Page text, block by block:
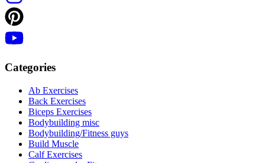
Categories
Ab Exercises
Back Exercises
Biceps Exercises
Bodybuilding misc
Bodybuilding/Fitness guys
Build Muscle
Calf Exercises